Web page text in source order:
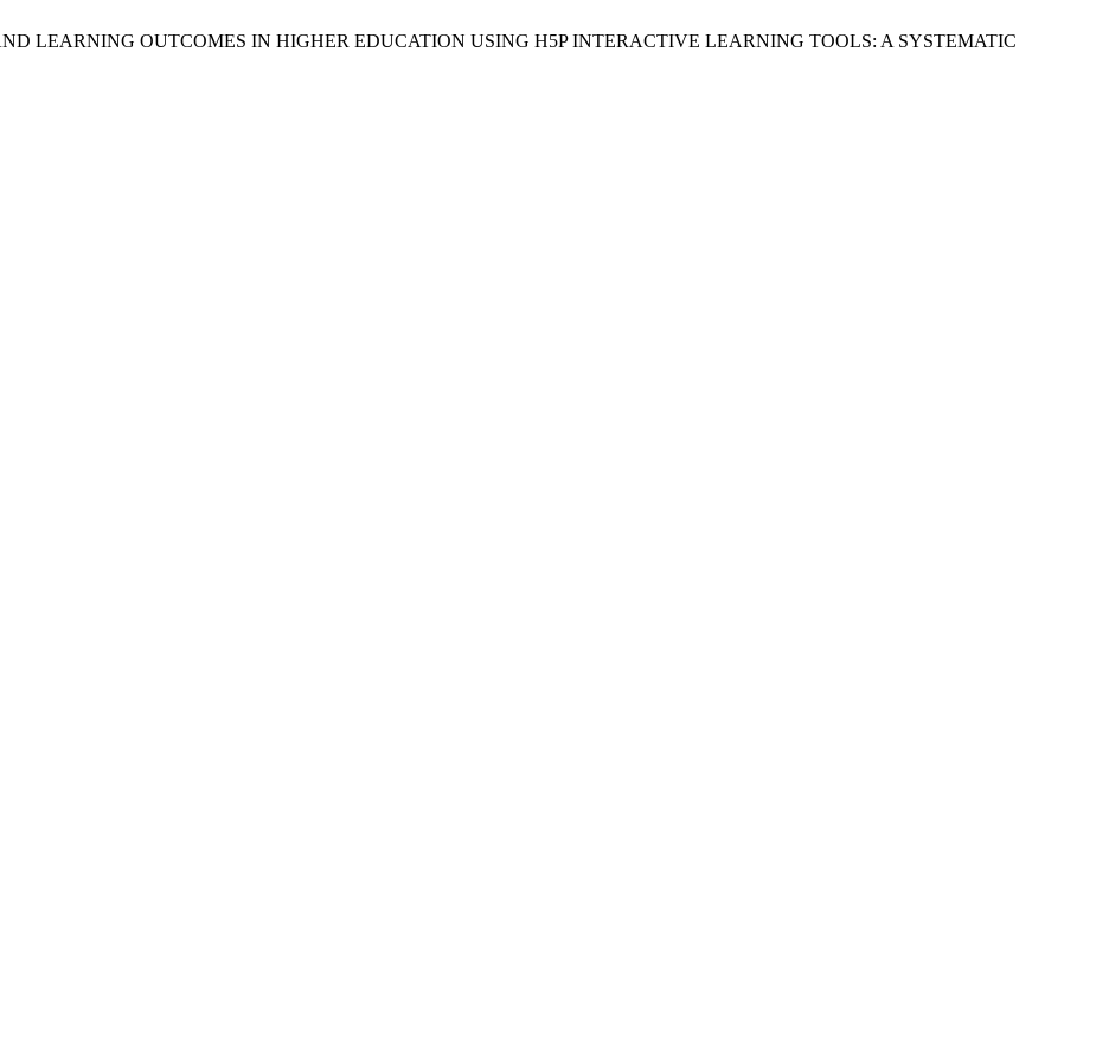
LEARNING OUTCOMES IN HIGHER EDUCATION USING H5P INTERACTIVE LEARNING TOOLS: A SYSTEMATIC